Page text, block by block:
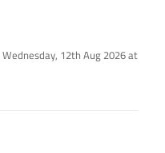
Wednesday, 12th Aug 2026at